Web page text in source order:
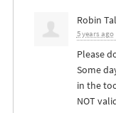
Robin
5 years ago
Please
Some
in the
NOT